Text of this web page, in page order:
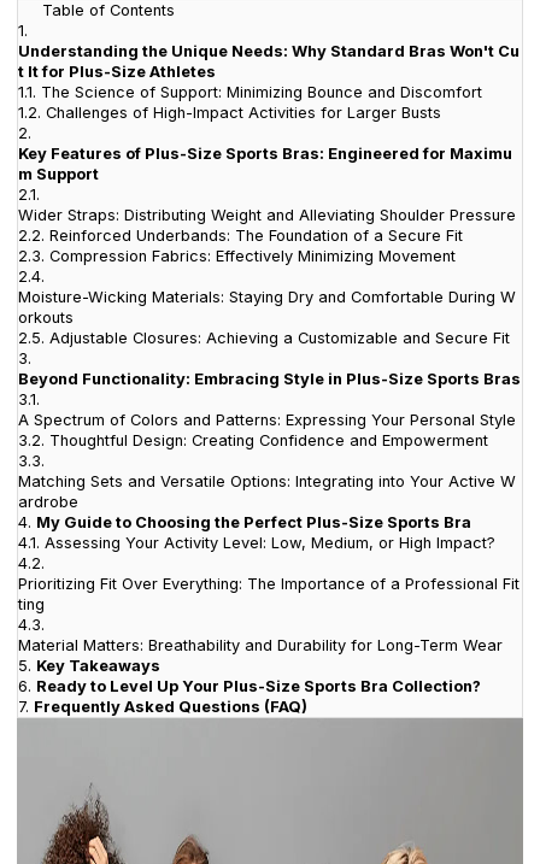
Table of Contents
1.
Understanding the Unique Needs: Why Standard Bras Won't Cu
t It for Plus-Size Athletes
1.1. The Science of Support: Minimizing Bounce and Discomfort
1.2.Challenges of High-Impact Activities for Larger Busts
2.
Key Features of Plus-Size Sports Bras: Engineered for Maximu
m Support
2.1.
Wider Straps: Distributing Weight and Alleviating Shoulder Pressure
2.2.Reinforced Underbands: The Foundation of a Secure Fit
2.3.Compression Fabrics: Effectively Minimizing Movement
2.4.
Moisture-Wicking Materials: Staying Dry and Comfortable During W
orkouts
2.5.Adjustable Closures: Achieving a Customizable and Secure Fit
3.
Beyond Functionality: Embracing Style in Plus-Size Sports Bras
3.1.
A Spectrum of Colors and Patterns: Expressing Your Personal Style
3.2. Thoughtful Design: Creating Confidence and Empowerment
3.3.
Matching Sets and Versatile Options: Integrating into Your Active W
ardrobe
4. My Guide to Choosing the Perfect Plus-Size Sports Bra
4.1.Assessing Your Activity Level: Low, Medium, or High Impact?
4.2.
Prioritizing Fit Over Everything: The Importance of a Professional Fit
ting
4.3.
Material Matters: Breathability and Durability for Long-Term Wear
5. Key Takeaways
6. Ready to Level Up Your Plus-Size Sports Bra Collection?
7. Frequently Asked Questions (FAQ)